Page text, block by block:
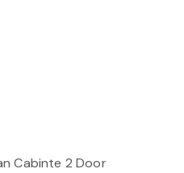
Cabinte 2 Door